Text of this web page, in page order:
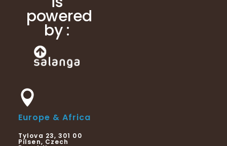
powered
by :
Europe & Africa
Tylova 23, 301 00
Pilsen, Czech